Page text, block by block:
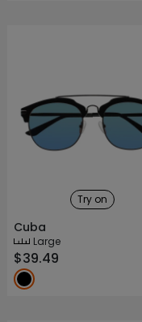
Try on
Cuba
Large
$39.49